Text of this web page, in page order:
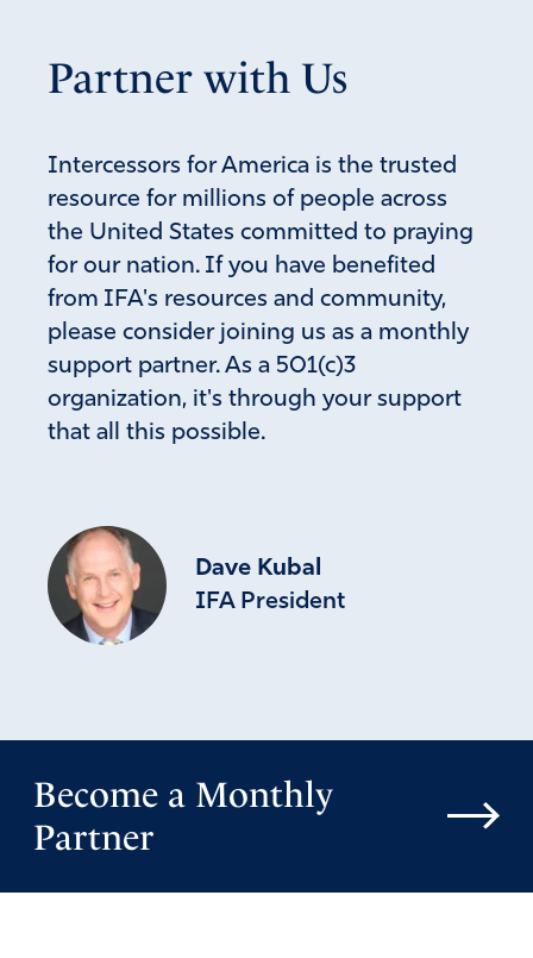
Partner with Us
Intercessors for America is the trusted
resource for millions of people across
the United States committed to praying
for our nation. If you have benefited
from IFA's resources and community,
please consider joining us as a monthly
support partner. As a 501(c)3
organization, it's through your support
that all this possible.
Dave Kubal
IFA President
Become a Monthly
Partner